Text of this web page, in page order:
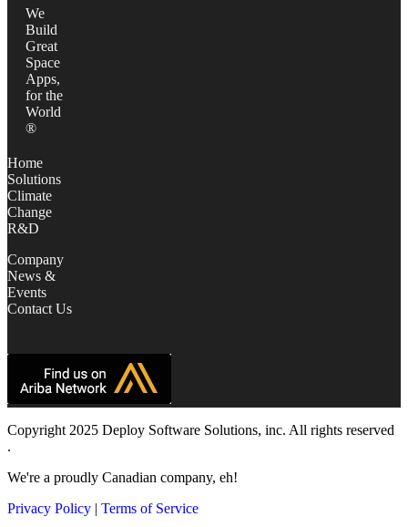
We
Build
Great
Space
Apps,
for the
World
®
Home
Solutions
Climate
Change
R&D
Company
News &
Events
Contact Us
Copyright 2025 Deploy Software Solutions, inc. All rights reserved
.
We're a proudly Canadian company, eh!
Privacy Policy | Terms of Service